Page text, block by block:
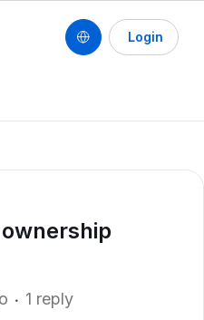
Login
1 reply